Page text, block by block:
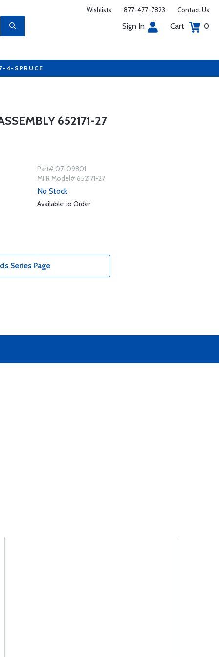
Wishlists 877-477-7823 Contact Us
Sign In Cart 0
4-SPRUCE
652171-27
Part# 07-09801
MFR Model# 652171-27
No Stock
Available to Order
Series Page